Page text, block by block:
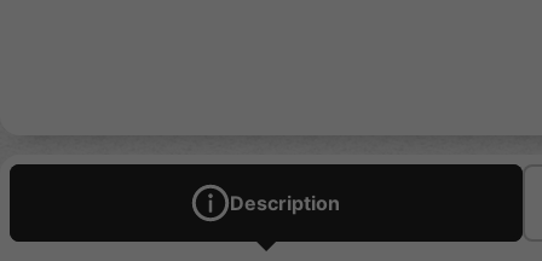
Description